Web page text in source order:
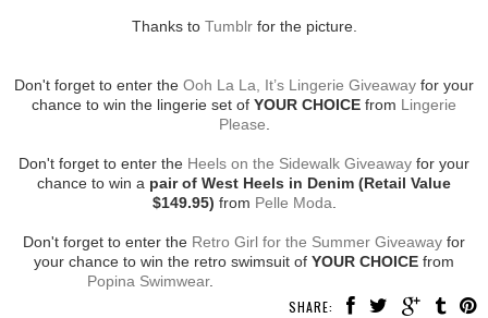
Thanks to Tumblrfor the picture.
Don't forget to enter the Ooh La La, It’s Lingerie Giveaway for your
chance to win the lingerie set of YOUR CHOICE from Lingerie
Please
Don't forget to enter the Heels on the Sidewalk Giveaway for your
chance to win a pair of West Heels in Denim (Retail Value
$149.95) from Pelle Moda
Don't forget to enter the Retro Girl for the Summer Giveaway for
your chance to win the retro swimsuit of YOUR CHOICE from
Popina Swimwear.
SHARE: